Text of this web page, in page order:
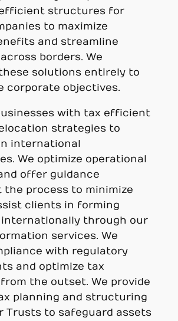
structures for
to maximize
and streamline
borders. We
solutions entirely to
corporate objectives.
with tax efficient
strategies to
international
We optimize operational
offer guidance
process to minimize
clients in forming
internationally through our
services. We
with regulatory
and optimize tax
the outset. We provide
planning and structuring
Trusts to safeguard assets